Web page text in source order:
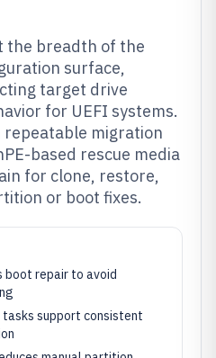
the breadth of the
surface,
target drive
for UEFI systems.
migration
based rescue media
for clone, restore,
or boot fixes.
repair to avoid
support consistent